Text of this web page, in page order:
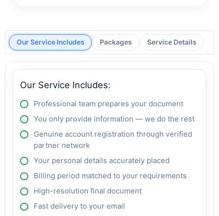
Our Service Includes Packages Service Details
Our Service Includes:
Professional team prepares your document
You only provide information — we do the rest
Genuine account registration through verified
partner network
Your personal details accurately placed
Billing period matched to your requirements
High-resolution final document
Fast delivery to your email